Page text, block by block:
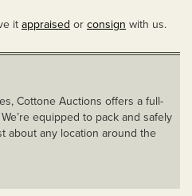
it appraised or consign with us.
Cottone Auctions offers a full-
equipped to pack and safely
about any location around the